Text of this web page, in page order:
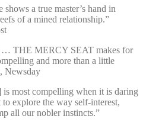
a true master’s hand in
of a mined relationship.”
… THE MERCY SEAT makes for
and more than a little
Newsday
most compelling when it is daring
explore the way self-interest,
all our nobler instincts.”